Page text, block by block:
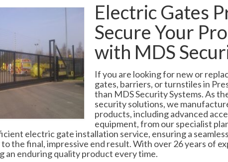
Electric Gates
Secure Your
with MDS
If you are looking for new or
gates, barriers, or turnstiles in
than MDS Security Systems. As
security solutions, we
products, including advanced
equipment, from our specialist
electric gate installation service, ensuring a
the final, impressive end result. With over 26 years of
an enduring quality product every time.